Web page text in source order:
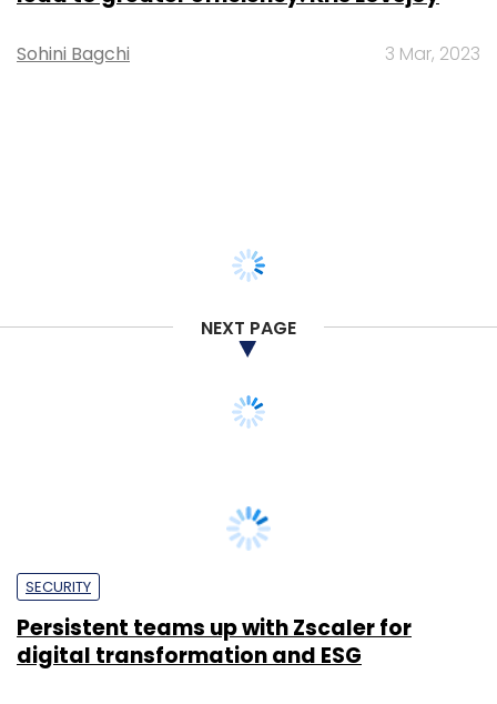
Sohini Bagchi 3 Mar, 2023
NEXT PAGE
Persistent teams up with Zscaler for
digital transformation and ESG
Sohini Bagchi